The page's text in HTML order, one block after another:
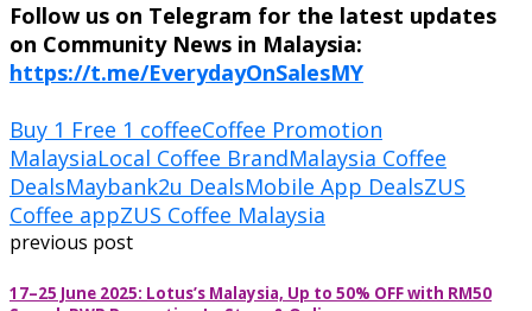
Follow us on Telegram for the latest updates
on Community News in Malaysia:
https://t.me/EverydayOnSalesMY
Buy 1 Free 1 coffeeCoffee Promotion
MalaysiaLocal Coffee BrandMalaysia Coffee
DealsMaybank2u DealsMobile App DealsZUS
Coffee appZUS Coffee Malaysia
previous post
17–25 June 2025: Lotus’s Malaysia, Up to 50% OFF with RM50